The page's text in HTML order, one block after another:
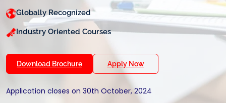
Globally Recognized
Industry Oriented Courses
Download Brochure Apply Now
Application closes on 30th October, 2024